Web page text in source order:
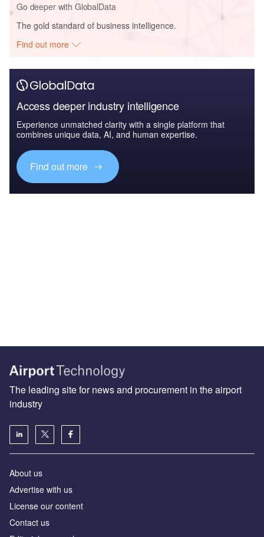
Go deeper with GlobalData
The gold standard of business intelligence.
Find out more
Access deeper industry intelligence
Experience unmatched clarity with a single platform that
combines unique data, AI, and human expertise.
Find out more
The leading site for news and procurement in the airport
industry
About us
Аdvertise with us
License our content
Contact us